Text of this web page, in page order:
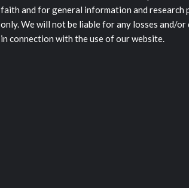
faith and for general information and research
only. We will not be liable for any losses and/or
in connection with the use of our website.